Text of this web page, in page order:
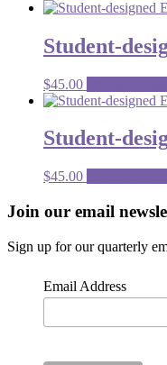
Student-
$45.00
Student-
$45.00
Footer
CTA
Join our email
Sign up for our quarterly
Email Address